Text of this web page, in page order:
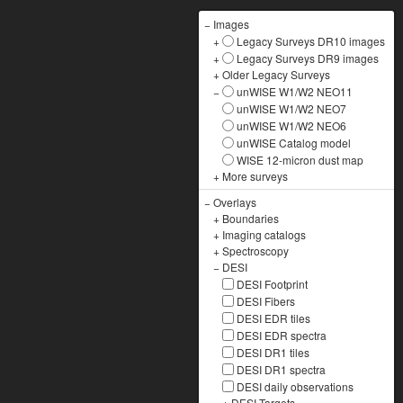
− Images
+
Legacy Surveys DR10 images
+
Legacy Surveys DR9 images
+Older Legacy Surveys
−
unWISE W1/W2 NEO11
unWISE W1/W2 NEO7
unWISE W1/W2 NEO6
unWISE Catalog model
WISE 12-micron dust map
+ More surveys
−Overlays
+ Boundaries
+ Imaging catalogs
+Spectroscopy
− DESI
DESI Footprint
DESI Fibers
DESI EDR tiles
DESI EDR spectra
DESI DR1 tiles
DESI DR1 spectra
DESI daily observations